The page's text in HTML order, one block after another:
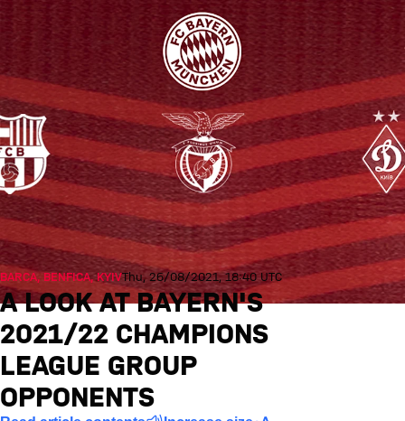
BARCA, BENFICA, KYIVThu, 26/08/2021, 18:40 UTC
A LOOK AT BAYERN'S
2021/22 CHAMPIONS
LEAGUE GROUP
OPPONENTS